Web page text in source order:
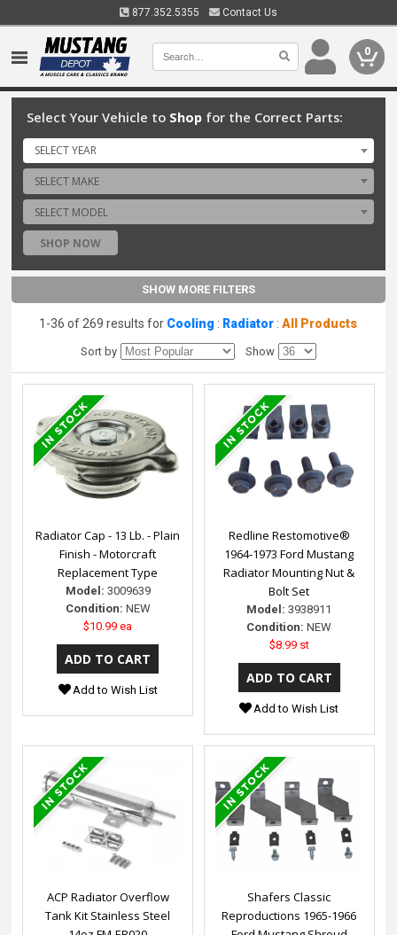
877.352.5355 Contact Us
0
Select Your Vehicle to Shop for the Correct Parts:
SELECT YEAR
SELECT MAKE
SELECT MODEL
SHOP NOW
SHOW MORE FILTERS
1-36 of 269 results for Cooling : Radiator :All Products
Sort by Show
Radiator Cap - 13 Lb. - Plain
Finish - Motorcraft
Replacement Type
Model: 3009639
Condition: NEW
$10.99 ea
Add to Wish List
Redline Restomotive®
1964-1973 Ford Mustang
Radiator Mounting Nut &
Bolt Set
Model: 3938911
Condition: NEW
$8.99 st
Add to Wish List
ACP Radiator Overflow
Tank Kit Stainless Steel
Shafers Classic
Reproductions 1965-1966